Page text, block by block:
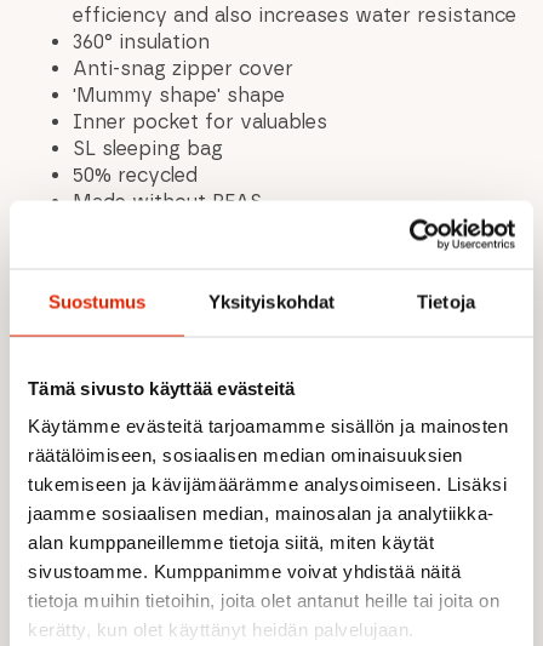
Suostumus Yksityiskohdat Tietoja
Tämä sivusto käyttää evästeitä
Käytämme evästeitä tarjoamamme sisällön ja mainosten
räätälöimiseen, sosiaalisen median ominaisuuksien
tukemiseen ja kävijämäärämme analysoimiseen. Lisäksi
jaamme sosiaalisen median, mainosalan ja analytiikka-
alan kumppaneillemme tietoja siitä, miten käytät
sivustoamme. Kumppanimme voivat yhdistää näitä
tietoja muihin tietoihin, joita olet antanut heille tai joita on
kerätty, kun olet käyttänyt heidän palvelujaan.
efficiency and also increases water resistance
360° insulation
Anti-snag zipper cover
'Mummy shape' shape
Inner pocket for valuables
SL sleeping bag
50% recycled
Made without PFAS
High Loft hollow fiber: Synthetic hollow fibers
are processed to create a filling fleece
ensure good compression and high lift.
Remarkable insulation rating, tear-resistant
Length: 198 cm
Shoulder width: 74 cm
Body size: up to 175 cm
Leg width: 47 cm
Packed size: ø 27 cm x 47 cm
Minimum temperature -5 °C
Weight: 1700 g + 130 g stuff sack
Volume: 27 liters